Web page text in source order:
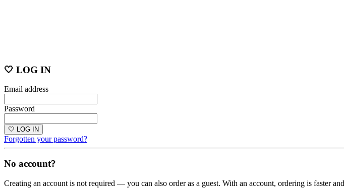
🤍 LOG IN
Email address
Password
🤍 LOG IN
Forgotten your password?
No account?
Creating an account is not required — you can also order as a guest. With an account, ordering is faster